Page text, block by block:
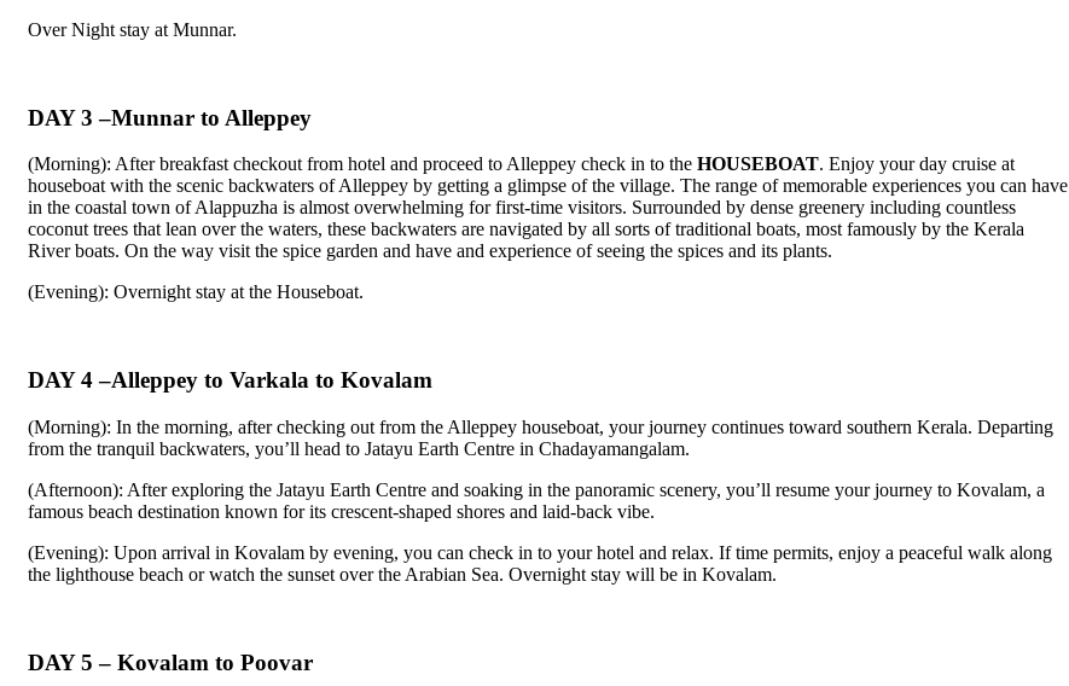
Over Night stay at Munnar.
DAY 3 –Munnar to Alleppey
(Morning): After breakfast checkout from hotel and proceed to Alleppey check in to the HOUSEBOAT. Enjoy your day cruise at
houseboat with the scenic backwaters of Alleppey by getting a glimpse of the village. The range of memorable experiences you can have
in the coastal town of Alappuzha is almost overwhelming for first-time visitors. Surrounded by dense greenery including countless
coconut trees that lean over the waters, these backwaters are navigated by all sorts of traditional boats, most famously by the Kerala
River boats. On the way visit the spice garden and have and experience of seeing the spices and its plants.
(Evening): Overnight stay at the Houseboat.
DAY 4 –Alleppey to Varkala to Kovalam
(Morning): In the morning, after checking out from the Alleppey houseboat, your journey continues toward southern Kerala. Departing
from the tranquil backwaters, you’ll head to Jatayu Earth Centre in Chadayamangalam.
(Afternoon): After exploring the Jatayu Earth Centre and soaking in the panoramic scenery, you’ll resume your journey to Kovalam, a
famous beach destination known for its crescent-shaped shores and laid-back vibe.
(Evening): Upon arrival in Kovalam by evening, you can check in to your hotel and relax. If time permits, enjoy a peaceful walk along
the lighthouse beach or watch the sunset over the Arabian Sea. Overnight stay will be in Kovalam.
DAY 5 – Kovalam to Poovar